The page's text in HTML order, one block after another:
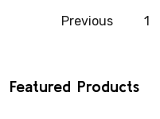
Previous 1
Featured Products